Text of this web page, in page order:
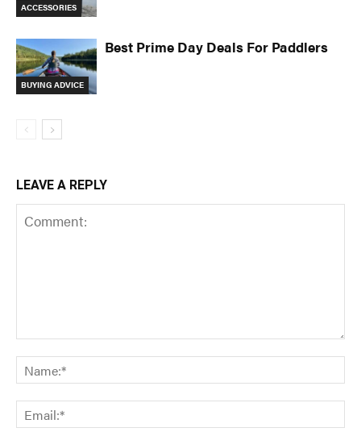
ACCESSORIES
BUYING ADVICE
Best Prime Day Deals For Paddlers
LEAVE A REPLY